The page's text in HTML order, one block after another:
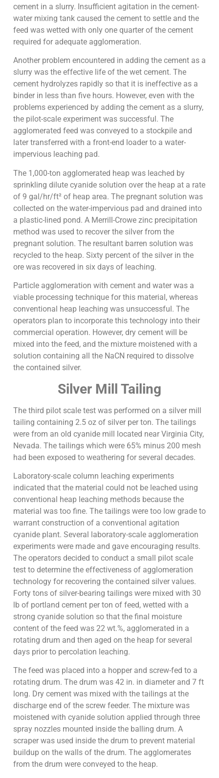
cement in a slurry. Insufficient agitation in the cement-
water mixing tank caused the cement to settle and the
feed was wetted with only one quarter of the cement
required for adequate agglomeration.
Another problem encountered in adding the cement as a
slurry was the effective life of the wet cement. The
cement hydrolyzes rapidly so that it is ineffective as a
binder in less than five hours. However, even with the
problems experienced by adding the cement as a slurry,
the pilot-scale experiment was successful. The
agglomerated feed was conveyed to a stockpile and
later transferred with a front-end loader to a water-
impervious leaching pad.
The 1,000-ton agglomerated heap was leached by
sprinkling dilute cyanide solution over the heap at a rate
of 9 gal/hr/ft² of heap area. The pregnant solution was
collected on the water-impervious pad and drained into
a plastic-lined pond. A Merrill-Crowe zinc precipitation
method was used to recover the silver from the
pregnant solution. The resultant barren solution was
recycled to the heap. Sixty percent of the silver in the
ore was recovered in six days of leaching.
Particle agglomeration with cement and water was a
viable processing technique for this material, whereas
conventional heap leaching was unsuccessful. The
operators plan to incorporate this technology into their
commercial operation. However, dry cement will be
mixed into the feed, and the mixture moistened with a
solution containing all the NaCN required to dissolve
the contained silver.
Silver Mill Tailing
The third pilot scale test was performed on a silver mill
tailing containing 2.5 oz of silver per ton. The tailings
were from an old cyanide mill located near Virginia City,
Nevada. The tailings which were 65% minus 200 mesh
had been exposed to weathering for several decades.
Laboratory-scale column leaching experiments
indicated that the material could not be leached using
conventional heap leaching methods because the
material was too fine. The tailings were too low grade to
warrant construction of a conventional agitation
cyanide plant. Several laboratory-scale agglomeration
experiments were made and gave encouraging results.
The operators decided to conduct a small pilot scale
test to determine the effectiveness of agglomeration
technology for recovering the contained silver values.
Forty tons of silver-bearing tailings were mixed with 30
lb of portland cement per ton of feed, wetted with a
strong cyanide solution so that the final moisture
content of the feed was 22 wt.%, agglomerated in a
rotating drum and then aged on the heap for several
days prior to percolation leaching.
The feed was placed into a hopper and screw-fed to a
rotating drum. The drum was 42 in. in diameter and 7 ft
long. Dry cement was mixed with the tailings at the
discharge end of the screw feeder. The mixture was
moistened with cyanide solution applied through three
spray nozzles mounted inside the balling drum. A
scraper was used inside the drum to prevent material
buildup on the walls of the drum. The agglomerates
from the drum were conveyed to the heap.